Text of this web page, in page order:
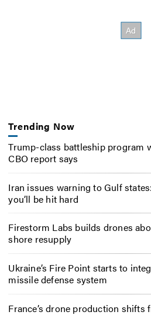
Trending Now
Trump-class battleship program
CBO report says
Iran issues warning to Gulf
you’ll be hit hard
Firestorm Labs builds drones
shore resupply
Ukraine’s Fire Point starts to
missile defense system
France’s drone production